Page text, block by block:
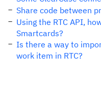
Share code between
Using the RTC API,
Smartcards?
Is there a way to
work item in RTC?